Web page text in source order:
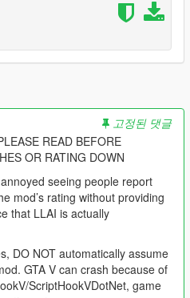
lifts, homies, shopping routines,
audio and every diagnostic
"funny NPC lines."
NPC says "I am aiming at him"
can remember that you shot
friends about it, hear your
in your passenger seat and
just played.
고정된 댓글
READ BEFORE
OR RATING DOWN
seeing people report
mod’s rating without providing
that LLAI is actually
DO NOT automatically assume
GTA V can crash because of
ScriptHookVDotNet, game